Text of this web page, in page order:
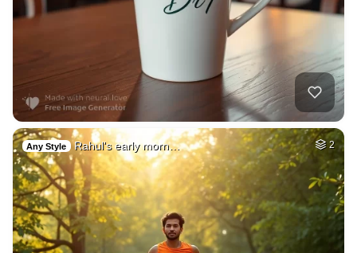
Any Style Rahul's early morn… 2